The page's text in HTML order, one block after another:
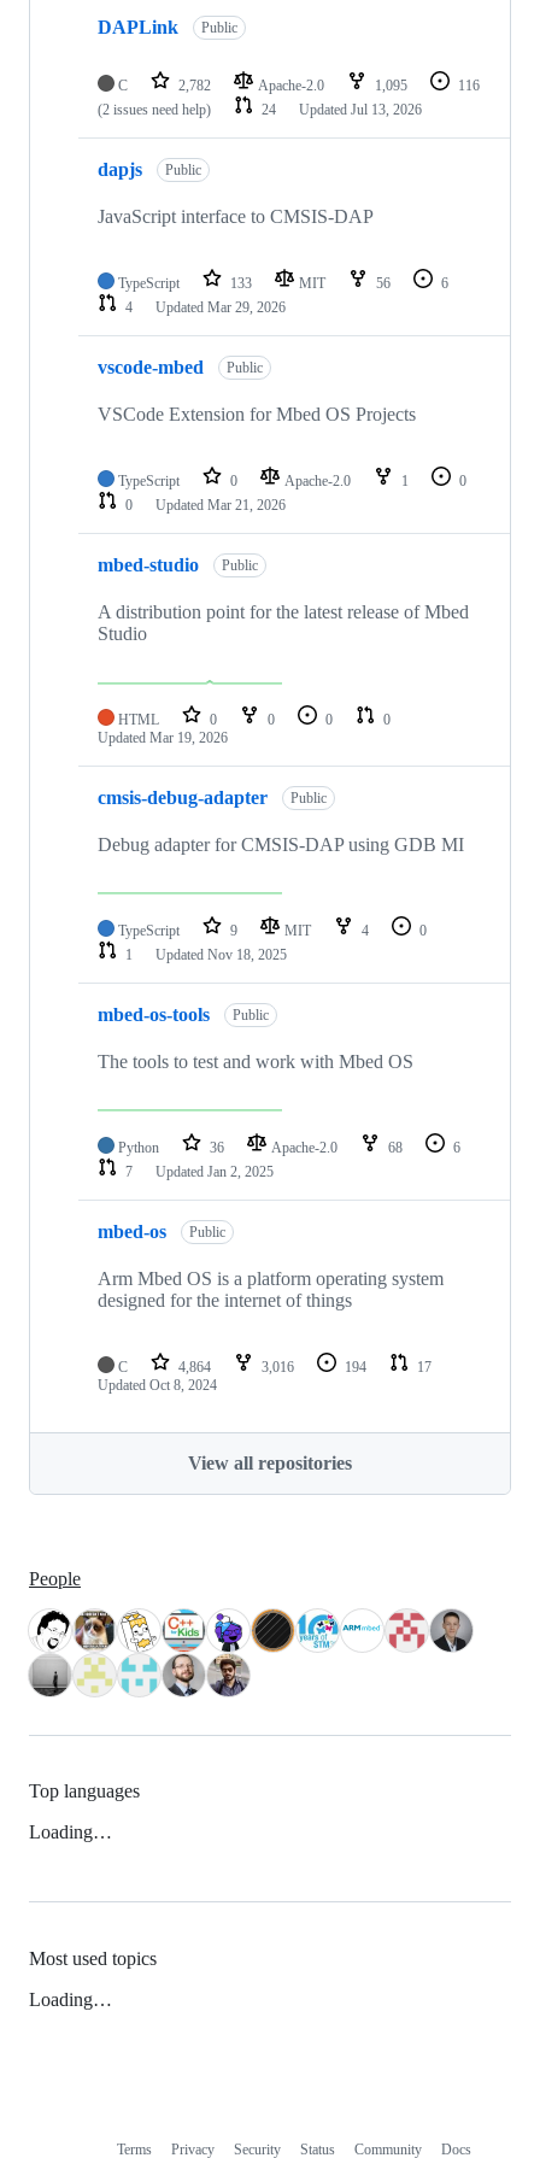
DAPLink Public
C 2,782 Apache-2.0 1,095
116
(2 issues need help)
24 Updated Jul 13, 2026
dapjs Public
JavaScript interface to CMSIS-DAP
TypeScript 133 MIT 56
6
4
Updated Mar 29, 2026
vscode-mbed Public
VSCode Extension for Mbed OS Projects
TypeScript 0 Apache-2.0 1
0
0
Updated Mar 21, 2026
mbed-studio Public
A distribution point for the latest release of Mbed
Studio
HTML 0 0 0
0
Updated Mar 19, 2026
cmsis-debug-adapter Public
Debug adapter for CMSIS-DAP using GDB MI
TypeScript 9 MIT 4
0
1
Updated Nov 18, 2025
mbed-os-tools Public
The tools to test and work with Mbed OS
Python 36 Apache-2.0 68
6
7
Updated Jan 2, 2025
mbed-os Public
Arm Mbed OS is a platform operating system
designed for the internet of things
C 4,864 3,016 194
17
Updated Oct 8, 2024
View all repositories
People
Top languages
Loading…
Most used topics
Loading…
Terms Privacy Security Status Community Docs